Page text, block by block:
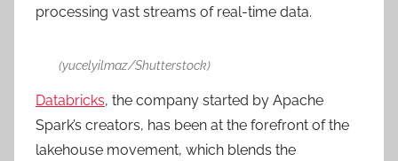
processing vast streams of real-time data.
(yucelyilmaz/Shutterstock)
Databricks, the company started by Apache
Spark’s creators, has been at the forefront of the
lakehouse movement, which blends the